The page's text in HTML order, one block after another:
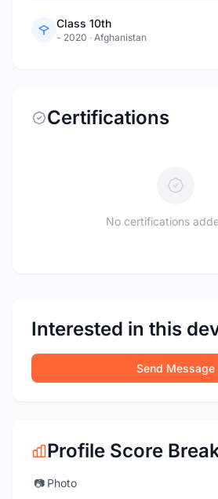
Class 10th
- 2020 · Afghanistan
Certifications
No certifications
Interested in this
Send Message
Profile Score
📷 Photo